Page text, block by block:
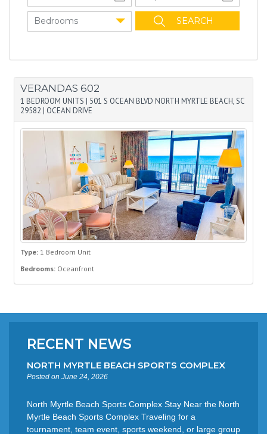
Bedrooms
VERANDAS 602
1 BEDROOM UNITS | 501 S OCEAN BLVD NORTH MYRTLE BEACH, SC
29582 | OCEAN DRIVE
Type: 1 Bedroom Unit
Bedrooms: Oceanfront
RECENT NEWS
NORTH MYRTLE BEACH SPORTS COMPLEX
Posted on June 24, 2026
North Myrtle Beach Sports Complex Stay Near the North
Myrtle Beach Sports Complex Traveling for a
tournament, team event, sports weekend, or large group